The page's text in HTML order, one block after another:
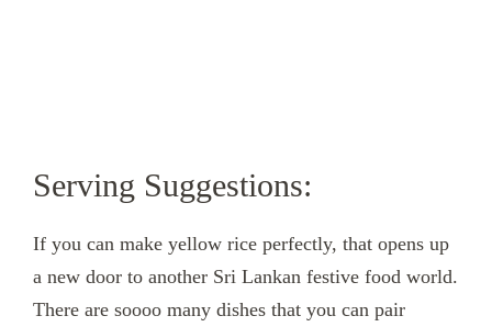
Serving Suggestions:
If you can make yellow rice perfectly, that opens up
a new door to another Sri Lankan festive food world.
There are soooo many dishes that you can pair